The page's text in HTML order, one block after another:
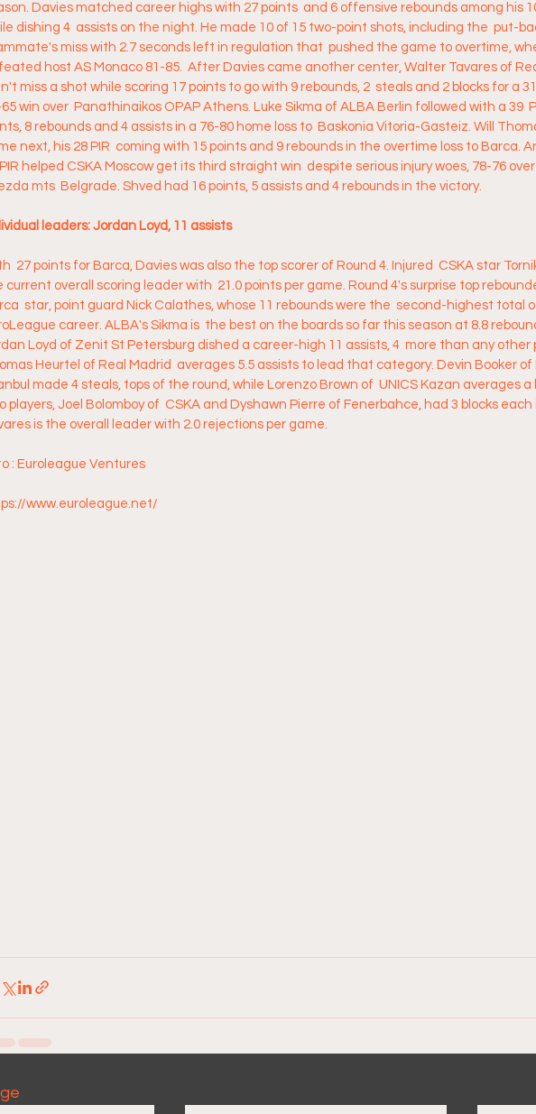
Davies matched career highs with 27 points  and 6 offensive rebounds among his
dishing 4  assists on the night. He made 10 of 15 two-point shots, including the  put-
miss with 2.7 seconds left in regulation that  pushed the game to overtime,
host AS Monaco 81-85.  After Davies came another center, Walter Tavares of
miss a shot while scoring 17 points to go with 9 rebounds, 2  steals and 2 blocks for a
win over  Panathinaikos OPAP Athens. Luke Sikma of ALBA Berlin followed with a 39
8 rebounds and 4 assists in a 76-80 home loss to  Baskonia Vitoria-Gasteiz. Will
next, his 28 PIR  coming with 15 points and 9 rebounds in the overtime loss to Barca.
helped CSKA Moscow get its third straight win  despite serious injury woes, 78-76
mts  Belgrade. Shved had 16 points, 5 assists and 4 rebounds in the victory.
leaders: Jordan Loyd, 11 assists
27 points for Barca, Davies was also the top scorer of Round 4. Injured  CSKA star
current overall scoring leader with  21.0 points per game. Round 4's surprise top
star, point guard Nick Calathes, whose 11 rebounds were the  second-highest total
career. ALBA's Sikma is  the best on the boards so far this season at 8.8
Loyd of Zenit St Petersburg dished a career-high 11 assists, 4  more than any other
Heurtel of Real Madrid  averages 5.5 assists to lead that category. Devin Booker
made 4 steals, tops of the round, while Lorenzo Brown of  UNICS Kazan averages a
players, Joel Bolomboy of  CSKA and Dyshawn Pierre of Fenerbahce, had 3 blocks each
is the overall leader with 2.0 rejections per game.
: Euroleague Ventures
www.euroleague.net/